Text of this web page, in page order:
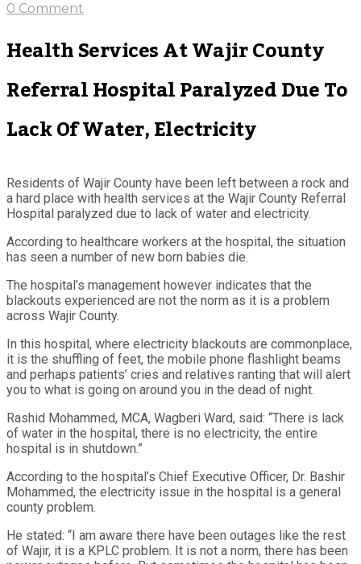
0 Comment
Health Services At Wajir County
Referral Hospital Paralyzed Due To
Lack Of Water, Electricity
Residents of Wajir County have been left between a rock and
a hard place with health services at the Wajir County Referral
Hospital paralyzed due to lack of water and electricity.
According to healthcare workers at the hospital, the situation
has seen a number of new born babies die.
The hospital’s management however indicates that the
blackouts experienced are not the norm as it is a problem
across Wajir County.
In this hospital, where electricity blackouts are commonplace,
it is the shuffling of feet, the mobile phone flashlight beams
and perhaps patients’ cries and relatives ranting that will alert
you to what is going on around you in the dead of night.
Rashid Mohammed, MCA, Wagberi Ward, said: “There is lack
of water in the hospital, there is no electricity, the entire
hospital is in shutdown.”
According to the hospital’s Chief Executive Officer, Dr. Bashir
Mohammed, the electricity issue in the hospital is a general
county problem.
He stated: “I am aware there have been outages like the rest
of Wajir, it is a KPLC problem. It is not a norm, there has been